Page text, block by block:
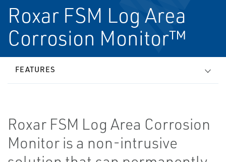
Roxar FSM Log Area
Corrosion Monitor™
FEATURES
Roxar FSM Log Area Corrosion
Monitor is a non-intrusive